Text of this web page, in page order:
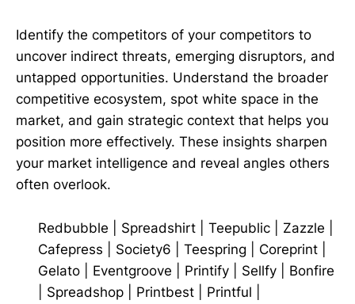
Identify the competitors of your competitors to
uncover indirect threats, emerging disruptors, and
untapped opportunities. Understand the broader
competitive ecosystem, spot white space in the
market, and gain strategic context that helps you
position more effectively. These insights sharpen
your market intelligence and reveal angles others
often overlook.
Redbubble Spreadshirt Teepublic Zazzle
Cafepress
Society6 Teespring Coreprint
Gelato
Eventgroove Printify Sellfy
Bonfire
Spreadshop Printbest Printful